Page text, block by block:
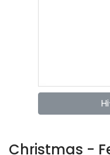
Christmas -